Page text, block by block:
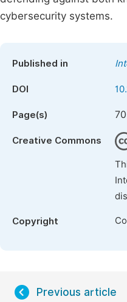
cybersecurity systems.
Published in
DOI
Page(s)
Creative Commons
Copyright
Previous article